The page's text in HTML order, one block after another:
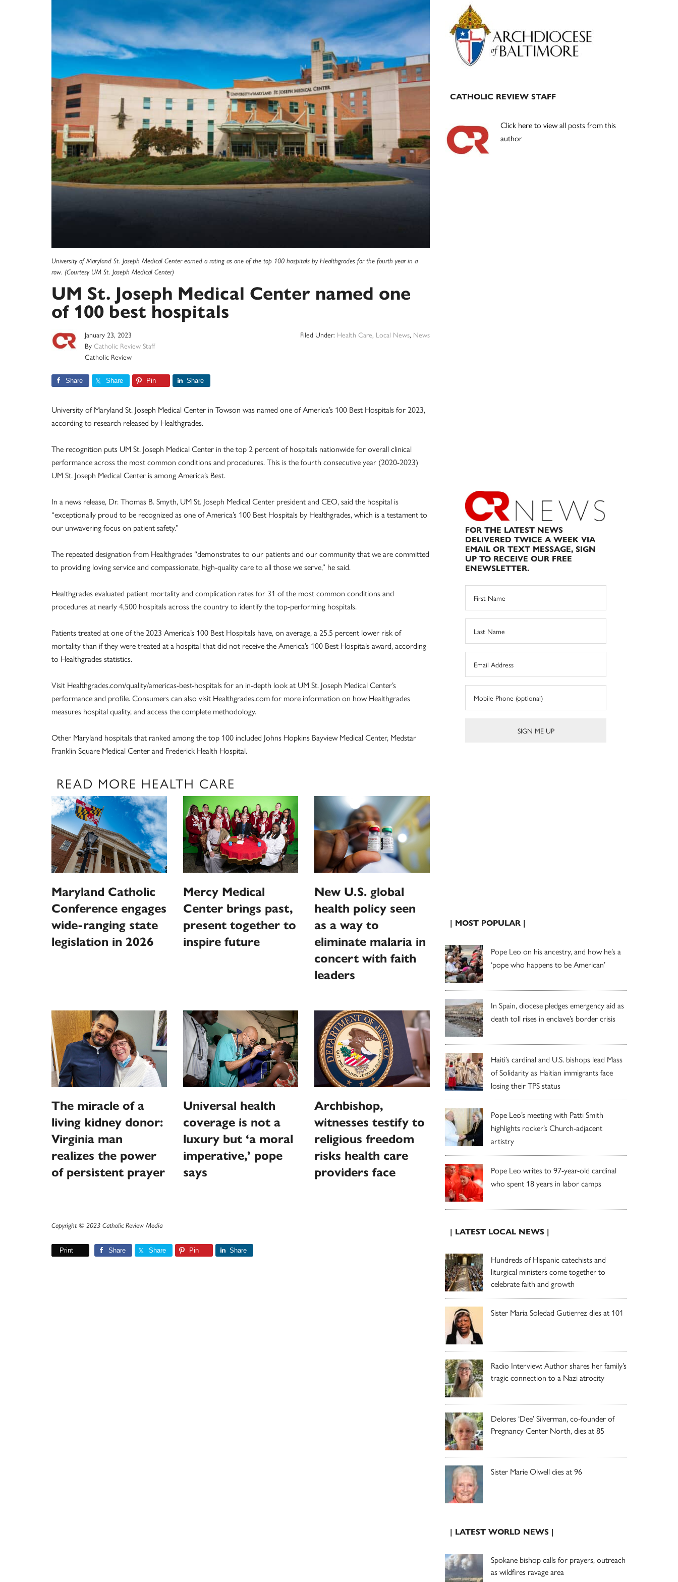
University of Maryland St. Joseph Medical Center earned a rating as one of the top 100 hospitals by Healthgrades for the fourth year in a
row. (Courtesy UM St. Joseph Medical Center)
UM St. Joseph Medical Center named one
of 100 best hospitals
January 23, 2023
By Catholic Review Staff
Catholic Review
Filed Under: Health Care, Local News, News
Share Share Pin Share
University of Maryland St. Joseph Medical Center in Towson was named one of America’s 100 Best Hospitals for 2023,
according to research released by Healthgrades.
The recognition puts UM St. Joseph Medical Center in the top 2 percent of hospitals nationwide for overall clinical
performance across the most common conditions and procedures. This is the fourth consecutive year (2020-2023)
UM St. Joseph Medical Center is among America’s Best.
In a news release, Dr. Thomas B. Smyth, UM St. Joseph Medical Center president and CEO, said the hospital is
“exceptionally proud to be recognized as one of America’s 100 Best Hospitals by Healthgrades, which is a testament to
our unwavering focus on patient safety.”
The repeated designation from Healthgrades “demonstrates to our patients and our community that we are committed
to providing loving service and compassionate, high-quality care to all those we serve,” he said.
Healthgrades evaluated patient mortality and complication rates for 31 of the most common conditions and
procedures at nearly 4,500 hospitals across the country to identify the top-performing hospitals.
Patients treated at one of the 2023 America’s 100 Best Hospitals have, on average, a 25.5 percent lower risk of
mortality than if they were treated at a hospital that did not receive the America’s 100 Best Hospitals award, according
to Healthgrades statistics.
Visit Healthgrades.com/quality/americas-best-hospitals for an in-depth look at UM St. Joseph Medical Center’s
performance and profile. Consumers can also visit Healthgrades.com for more information on how Healthgrades
measures hospital quality, and access the complete methodology.
Other Maryland hospitals that ranked among the top 100 included Johns Hopkins Bayview Medical Center, Medstar
Franklin Square Medical Center and Frederick Health Hospital.
READ MORE HEALTH CARE
Maryland Catholic
Conference engages
wide-ranging state
legislation in 2026
Mercy Medical
Center brings past,
present together to
inspire future
New U.S. global
health policy seen
as a way to
eliminate malaria in
concert with faith
leaders
The miracle of a
living kidney donor:
Virginia man
realizes the power
of persistent prayer
Universal health
coverage is not a
luxury but ‘a moral
imperative,’ pope
says
Archbishop,
witnesses testify to
religious freedom
risks health care
providers face
Copyright © 2023 Catholic Review Media
Print Share Share Pin Share
Primary
Sidebar
CATHOLIC REVIEW STAFF
Click here to view all posts from this
author
FOR THE LATEST NEWS
DELIVERED TWICE A WEEK VIA
EMAIL OR TEXT MESSAGE, SIGN
UP TO RECEIVE OUR FREE
ENEWSLETTER.
| MOST POPULAR |
Pope Leo on his ancestry, and how he’s a
‘pope who happens to be American’
In Spain, diocese pledges emergency aid as
death toll rises in enclave’s border crisis
Haiti’s cardinal and U.S. bishops lead Mass
of Solidarity as Haitian immigrants face
losing their TPS status
Pope Leo’s meeting with Patti Smith
highlights rocker’s Church-adjacent
artistry
Pope Leo writes to 97-year-old cardinal
who spent 18 years in labor camps
| LATEST LOCAL NEWS |
Hundreds of Hispanic catechists and
liturgical ministers come together to
celebrate faith and growth
Sister Maria Soledad Gutierrez dies at 101
Radio Interview: Author shares her family’s
tragic connection to a Nazi atrocity
Delores ‘Dee’ Silverman, co-founder of
Pregnancy Center North, dies at 85
Sister Marie Olwell dies at 96
| LATEST WORLD NEWS |
Spokane bishop calls for prayers, outreach
as wildfires ravage area